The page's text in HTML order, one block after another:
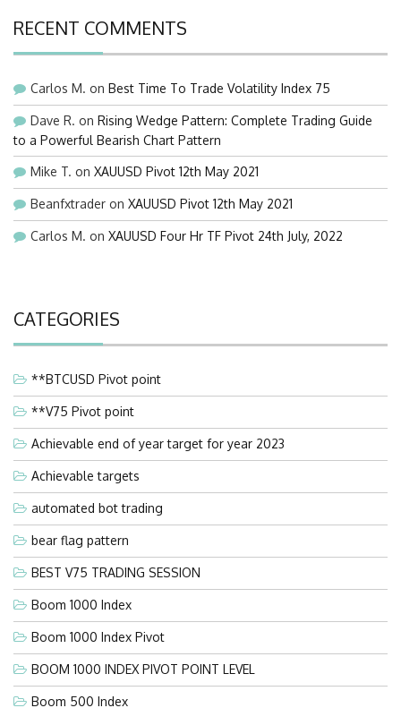
RECENT COMMENTS
Carlos M. on Best Time To Trade Volatility Index 75
Dave R. on Rising Wedge Pattern: Complete Trading Guide
to a Powerful Bearish Chart Pattern
Mike T. on XAUUSD Pivot 12th May 2021
Beanfxtrader on XAUUSD Pivot 12th May 2021
Carlos M. on XAUUSD Four Hr TF Pivot 24th July, 2022
CATEGORIES
**BTCUSD Pivot point
**V75 Pivot point
Achievable end of year target for year 2023
Achievable targets
automated bot trading
bear flag pattern
BEST V75 TRADING SESSION
Boom 1000 Index
Boom 1000 Index Pivot
BOOM 1000 INDEX PIVOT POINT LEVEL
Boom 500 Index